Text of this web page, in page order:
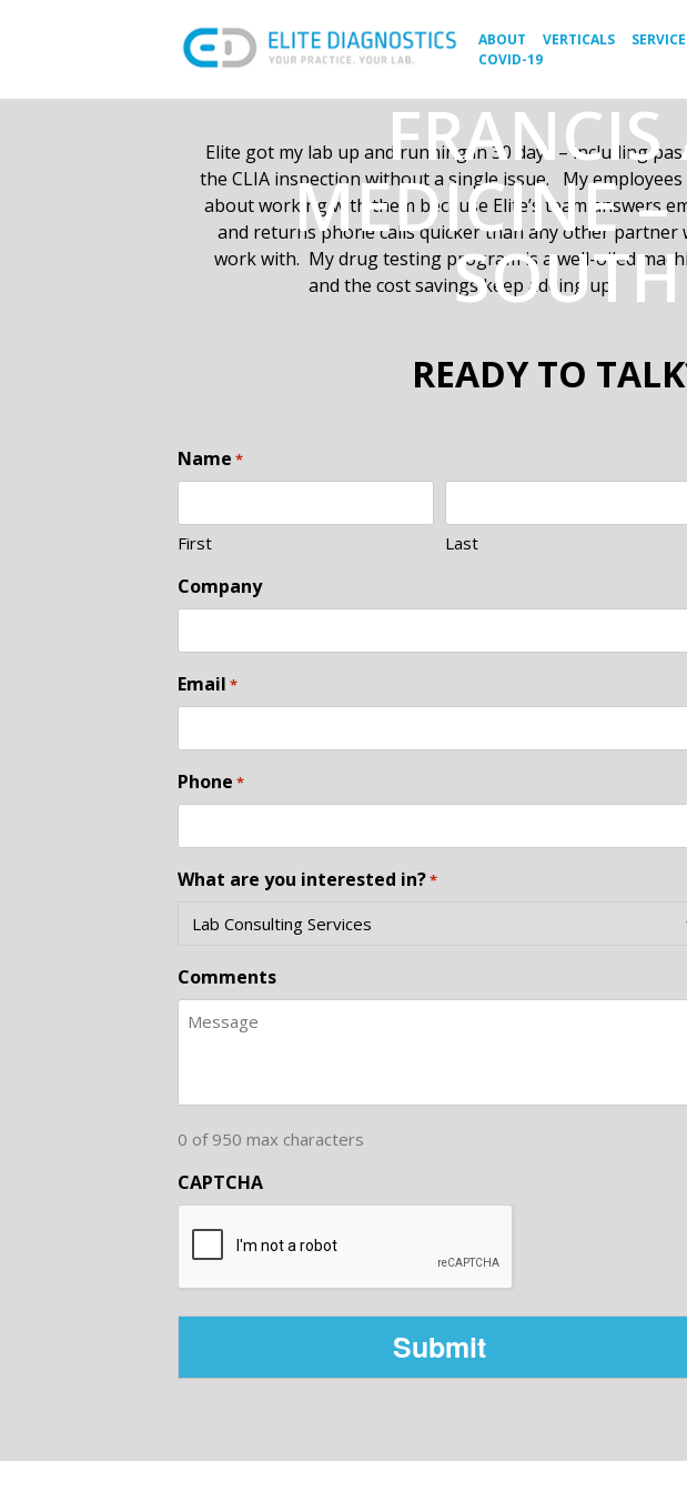
ABOUT VERTICALS
COVID-19
MEDICINE –
Elite got my lab up and runningin 30 days – including
the CLIA inspection without a single issue. My employees
about working with them because Elite’s team answers
and returns phone calls quicker than any other partner
work with. My drug testing program is a well-oiled
and the cost savings keep adding up.
READY TO
Name *
First Last
Company
Email *
Phone *
What are you interested in?*
Comments
0 of 950 max characters
CAPTCHA